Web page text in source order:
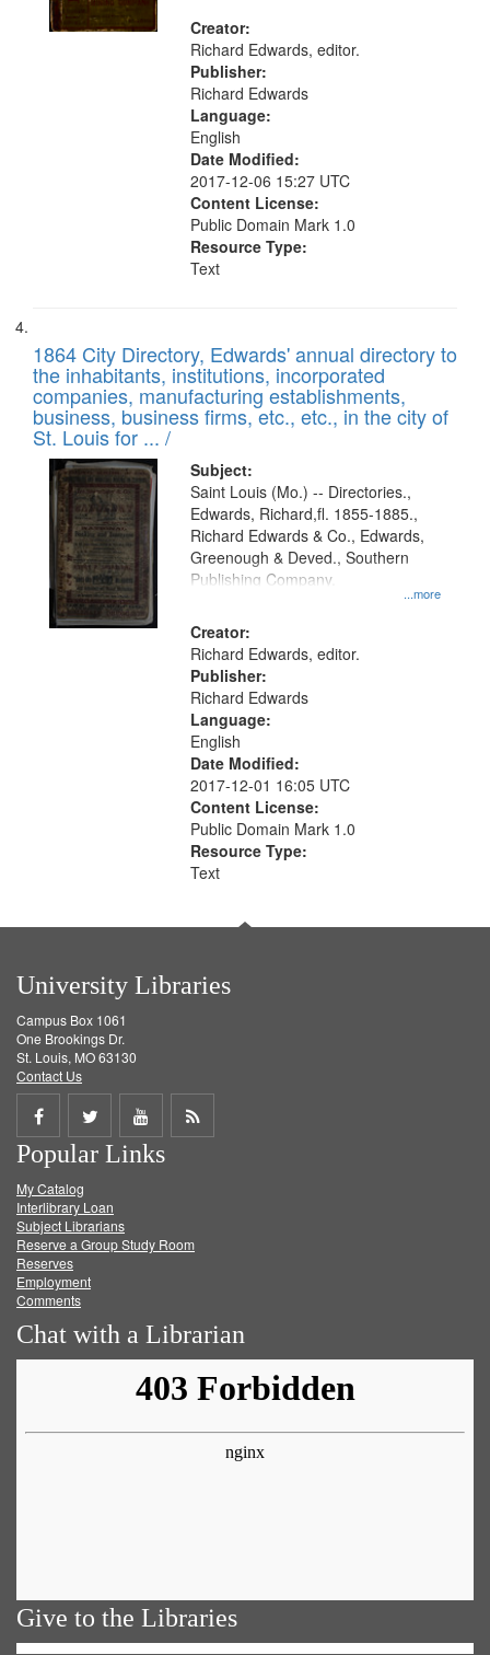
Creator:
Richard Edwards, editor.
Publisher:
Richard Edwards
Language:
English
Date Modified:
2017-12-06 15:27 UTC
Content License:
Public Domain Mark 1.0
Resource Type:
Text
1864 City Directory, Edwards' annual directory to
the inhabitants, institutions, incorporated
companies, manufacturing establishments,
business, business firms, etc., etc., in the city of
St. Louis for ... /
Subject:
...more
Saint Louis (Mo.) -- Directories.,
Edwards, Richard,fl. 1855-1885.,
Richard Edwards & Co., Edwards,
Greenough & Deved., Southern
Publishing Company.
Creator:
Richard Edwards, editor.
Publisher:
Richard Edwards
Language:
English
Date Modified:
2017-12-01 16:05 UTC
Content License:
Public Domain Mark 1.0
Resource Type:
Text
University Libraries
Campus Box 1061
One Brookings Dr.
St. Louis, MO 63130
Contact Us
Share
on
Facebook
Share
on
Twitter
Share
on
Get
Popular Links
My Catalog
Interlibrary Loan
Subject Librarians
Reserve a Group Study Room
Reserves
Employment
Comments
Chat with a Librarian
Give to the Libraries